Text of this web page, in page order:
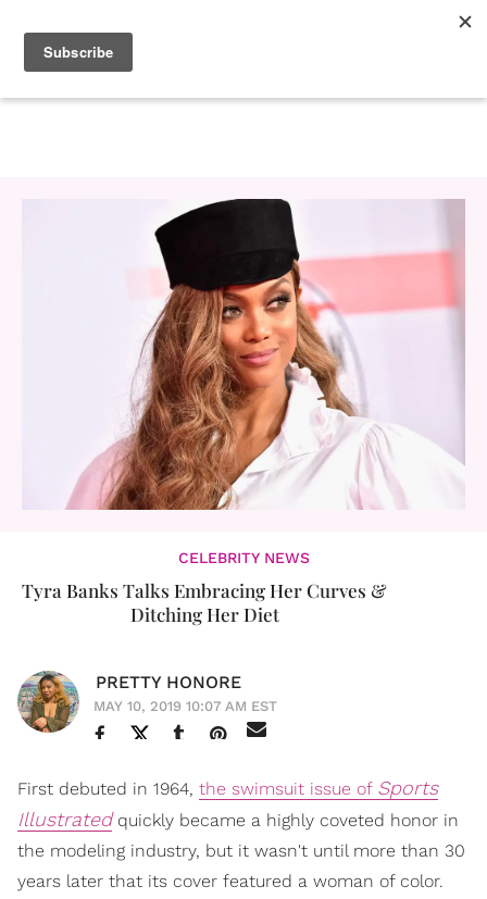
CELEBRITY NEWS
Tyra Banks Talks Embracing Her Curves &
Ditching Her Diet
PRETTY HONORE
MAY 10, 2019 10:07 AM EST
First debuted in 1964, the swimsuit issue of Sports
Illustratedquickly became a highly coveted honor in
the modeling industry, but it wasn't until more than 30
years later that its cover featured a woman of color.